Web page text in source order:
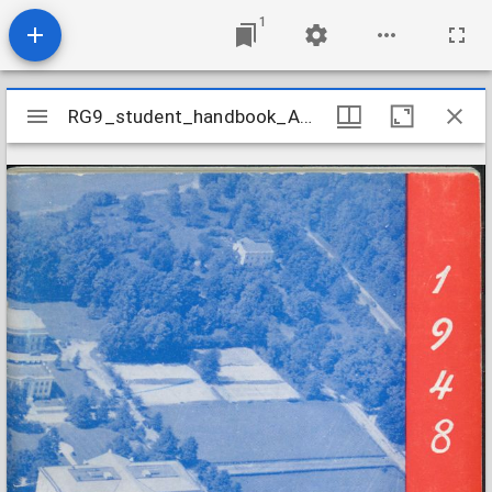
1
Mirador
viewer
RG9_student_handbook_AU_1948
RG9_student_handbook_AU_1948